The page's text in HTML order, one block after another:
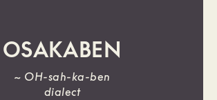
OSAKABEN
~ OH-sah-ka-ben
dialect